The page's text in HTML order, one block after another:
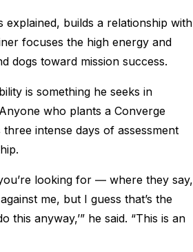
explained, builds a relationship with
focuses the high energy and
dogs toward mission success.
is something he seeks in
who plants a Converge
intense days of assessment
looking for ― where they say,
me, but I guess that’s the
this anyway,’” he said. “This is an